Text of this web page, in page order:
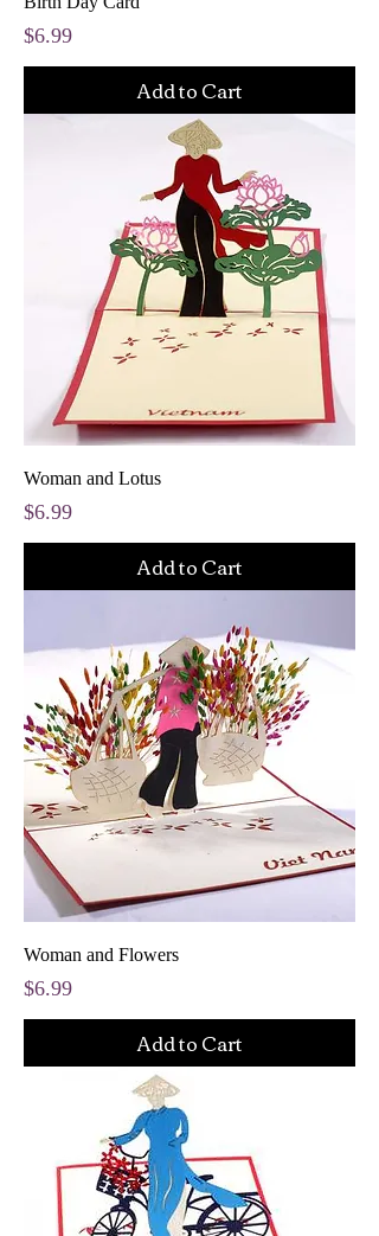
Price
$6.99
Add to Cart
Woman and Lotus
Price
$6.99
Add to Cart
Woman and Flowers
Price
$6.99
Add to Cart